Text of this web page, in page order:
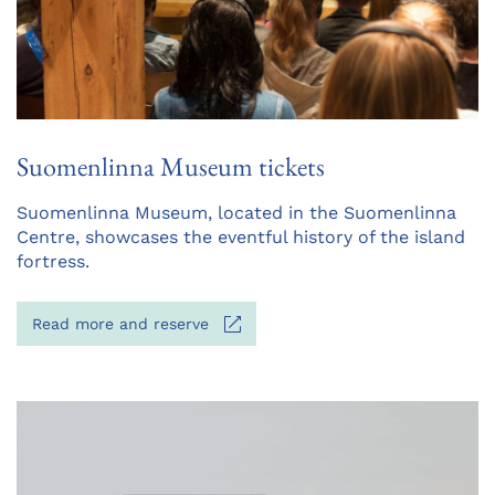
Suomenlinna Museum tickets
Opens
in
a
tab
Suomenlinna Museum, located in the Suomenlinna
Centre, showcases the eventful history of the island
fortress.
Read more and reserve
Opens
in
tab